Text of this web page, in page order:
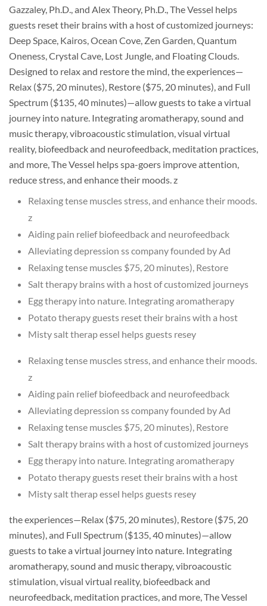
Gazzaley, Ph.D., and Alex Theory, Ph.D., The Vessel helps
guests reset their brains with a host of customized journeys:
Deep Space, Kairos, Ocean Cove, Zen Garden, Quantum
Oneness, Crystal Cave, Lost Jungle, and Floating Clouds.
Designed to relax and restore the mind, the experiences—
Relax ($75, 20 minutes), Restore ($75, 20 minutes), and Full
Spectrum ($135, 40 minutes)—allow guests to take a virtual
journey into nature. Integrating aromatherapy, sound and
music therapy, vibroacoustic stimulation, visual virtual
reality, biofeedback and neurofeedback, meditation practices,
and more, The Vessel helps spa-goers improve attention,
reduce stress, and enhance their moods. z
Relaxing tense muscles stress, and enhance their moods.
z
Aiding pain relief biofeedback and neurofeedback
Alleviating depression ss company founded by Ad
Relaxing tense muscles $75, 20 minutes), Restore
Salt therapy brains with a host of customized journeys
Egg therapy into nature. Integrating aromatherapy
Potato therapy guests reset their brains with a host
Misty salt therap essel helps guests resey
Relaxing tense muscles stress, and enhance their moods.
z
Aiding pain relief biofeedback and neurofeedback
Alleviating depression ss company founded by Ad
Relaxing tense muscles $75, 20 minutes), Restore
Salt therapy brains with a host of customized journeys
Egg therapy into nature. Integrating aromatherapy
Potato therapy guests reset their brains with a host
Misty salt therap essel helps guests resey
the experiences—Relax ($75, 20 minutes), Restore ($75, 20
minutes), and Full Spectrum ($135, 40 minutes)—allow
guests to take a virtual journey into nature. Integrating
aromatherapy, sound and music therapy, vibroacoustic
stimulation, visual virtual reality, biofeedback and
neurofeedback, meditation practices, and more, The Vessel